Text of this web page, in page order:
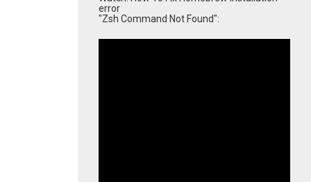
error
"Zsh Command Not Found":